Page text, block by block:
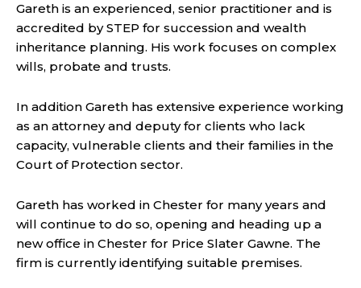
Gareth is an experienced, senior practitioner and is
accredited by STEP for succession and wealth
inheritance planning. His work focuses on complex
wills, probate and trusts.
In addition Gareth has extensive experience working
as an attorney and deputy for clients who lack
capacity, vulnerable clients and their families in the
Court of Protection sector.
Gareth has worked in Chester for many years and
will continue to do so, opening and heading up a
new office in Chester for Price Slater Gawne. The
firm is currently identifying suitable premises.